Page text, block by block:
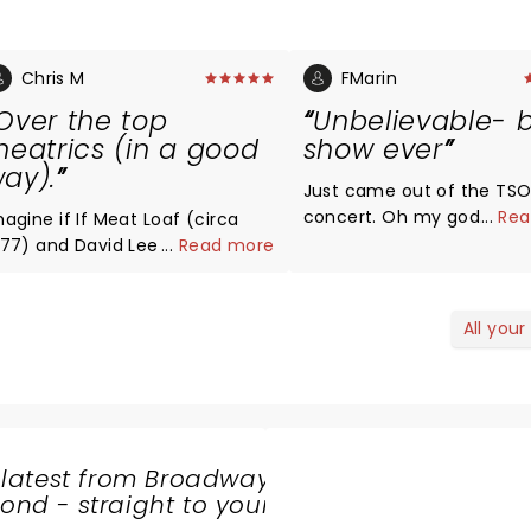
Chris M
the top
(in a good
if If Meat Loaf (circa
and David Lee Roth had a
... Read more
FMarin
Unbelievable-
show ever
Just came out of the TSO
concert. Oh my god.
Best purchase of the
...
All
from Broadway
- straight to your